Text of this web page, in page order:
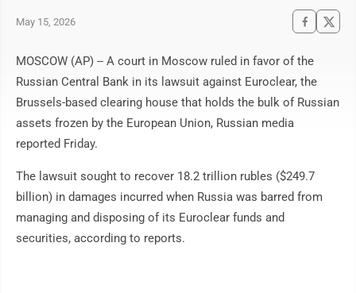
May 15, 2026
MOSCOW (AP) -- A court in Moscow ruled in favor of the
Russian Central Bank in its lawsuit against Euroclear, the
Brussels-based clearing house that holds the bulk of Russian
assets frozen by the European Union, Russian media
reported Friday.
The lawsuit sought to recover 18.2 trillion rubles ($249.7
billion) in damages incurred when Russia was barred from
managing and disposing of its Euroclear funds and
securities, according to reports.